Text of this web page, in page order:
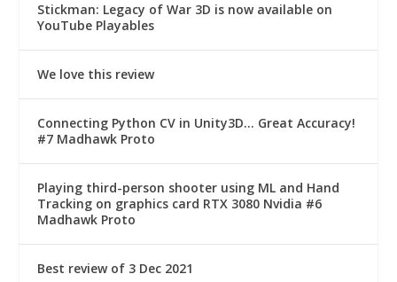
Stickman: Legacy of War 3D is now available on
YouTube Playables
We love this review
Connecting Python CV in Unity3D… Great Accuracy!
#7 Madhawk Proto
Playing third-person shooter using ML and Hand
Tracking on graphics card RTX 3080 Nvidia #6
Madhawk Proto
Best review of 3 Dec 2021